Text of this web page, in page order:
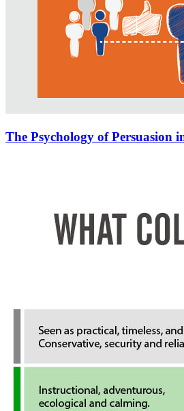
The Psychology of Persuasion